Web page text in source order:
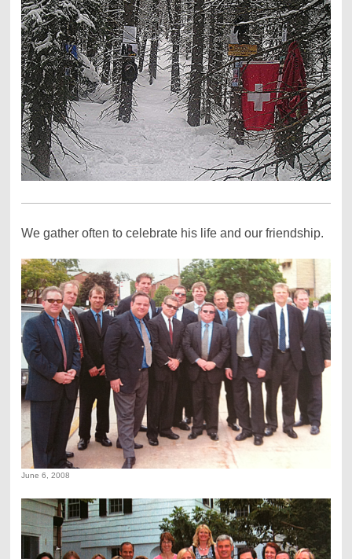
We gather often to celebrate his life and our friendship.
June 6, 2008